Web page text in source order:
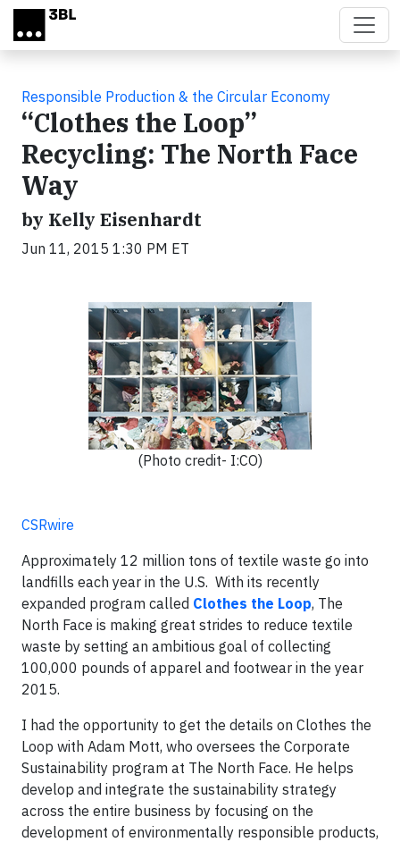
Skip to main content
Responsible Production & the Circular Economy
“Clothes the Loop”
Recycling: The North Face
Way
by Kelly Eisenhardt
Jun 11, 2015 1:30 PM ET
(Photo credit- I:CO)
CSRwire
Approximately 12 million tons of textile waste go into
landfills each year in the U.S. With its recently
expanded program called Clothes the Loop, The
North Face is making great strides to reduce textile
waste by setting an ambitious goal of collecting
100,000 pounds of apparel and footwear in the year
2015.
I had the opportunity to get the details on Clothes the
Loop with Adam Mott, who oversees the Corporate
Sustainability program at The North Face. He helps
develop and integrate the sustainability strategy
across the entire business by focusing on the
development of environmentally responsible products,